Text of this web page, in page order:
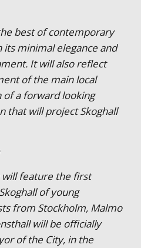
best of contemporary
minimal elegance and
It will also reflect
of the main local
a forward looking
that will project Skoghall
will feature the first
of young
from Stockholm, Malmo
will be officially
of the City, in the